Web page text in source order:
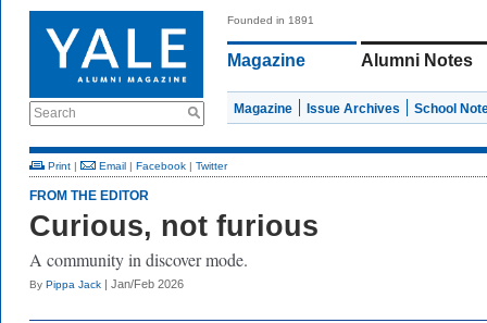
Search
Founded in 1891
Magazine Alumni Notes
Magazine Issue Archives School
Print | Email | Facebook | Twitter
FROM THE EDITOR
Curious, not furious
A community in discover mode.
By Pippa Jack | Jan/Feb 2026